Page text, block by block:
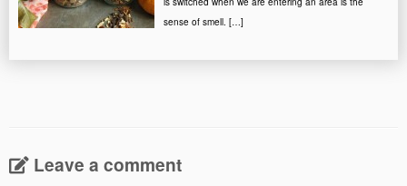
sense of smell. […]
Leave a comment